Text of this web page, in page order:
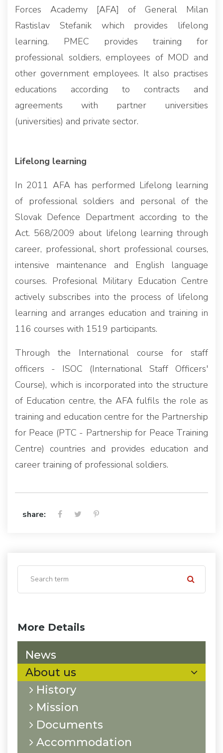
More Details
News
About us
History
Mission
Documents
Accommodation
Forces Academy [AFA] of General Milan
Rastislav Stefanik which provides lifelong
learning. PMEC provides training for
professional soldiers, employees of MOD and
other government employees. It also practises
educations according to contracts and
agreements with partner universities
(universities) and private sector.
Lifelong learning
In 2011 AFA has performed Lifelong learning
of professional soldiers and personal of the
Slovak Defence Department according to the
Act. 568/2009 about lifelong learning through
career, professional, short professional courses,
intensive maintenance and English language
courses. Profesional Military Education Centre
actively subscribes into the process of lifelong
learning and arranges education and training in
116 courses with 1519 participants.
Through the International course for staff
officers - ISOC (International Staff Officers'
Course), which is incorporated into the structure
of Education centre, the AFA fulfils the role as
training and education centre for the Partnership
for Peace (PTC - Partnership for Peace Training
Centre) countries and provides education and
career training of professional soldiers.
share: